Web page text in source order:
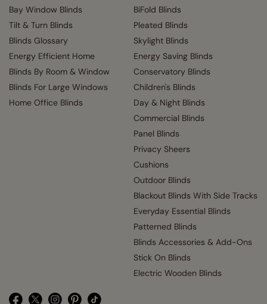
Bay Window Blinds
Tilt & Turn Blinds
Blinds Glossary
Energy Efficient Home
Blinds By Room & Window
Blinds For Large Windows
Home Office Blinds
BiFold Blinds
Pleated Blinds
Skylight Blinds
Energy Saving Blinds
Conservatory Blinds
Children's Blinds
Day & Night Blinds
Commercial Blinds
Panel Blinds
Privacy Sheers
Cushions
Outdoor Blinds
Blackout Blinds With Side Tracks
Everyday Essential Blinds
Patterned Blinds
Blinds Accessories & Add-Ons
Stick On Blinds
Electric Wooden Blinds